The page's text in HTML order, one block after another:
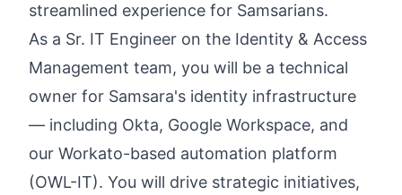
streamlined experience for Samsarians.
As a Sr. IT Engineer on the Identity & Access
Management team, you will be a technical
owner for Samsara's identity infrastructure
— including Okta, Google Workspace, and
our Workato-based automation platform
(OWL-IT). You will drive strategic initiatives,